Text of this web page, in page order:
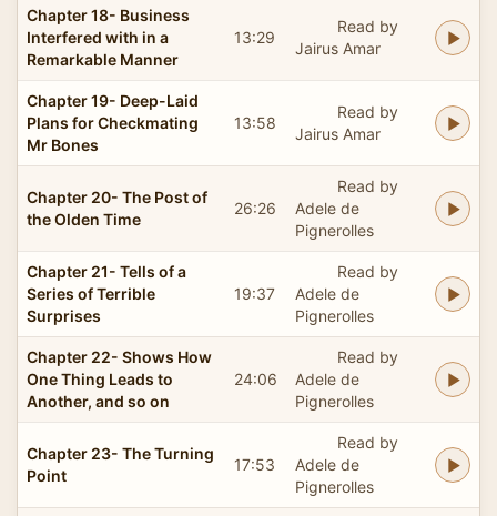
Chapter 18- Business
Interfered with in a
Remarkable Manner
13:29
Read by
Jairus Amar
Chapter 19- Deep-Laid
Plans for Checkmating
Mr Bones
13:58
Read by
Jairus Amar
Chapter 20- The Post of
the Olden Time
26:26
Read by
Adele de
Pignerolles
Chapter 21- Tells of a
Series of Terrible
Surprises
19:37
Read by
Adele de
Pignerolles
Chapter 22- Shows How
One Thing Leads to
Another, and so on
24:06
Read by
Adele de
Pignerolles
Chapter 23- The Turning
Point
17:53
Read by
Adele de
Pignerolles